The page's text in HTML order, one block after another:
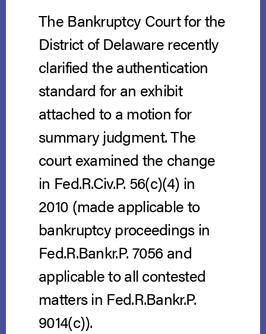
The Bankruptcy Court for the
District of Delaware recently
clarified the authentication
standard for an exhibit
attached to a motion for
summary judgment. The
court examined the change
in Fed.R.Civ.P. 56(c)(4) in
2010 (made applicable to
bankruptcy proceedings in
Fed.R.Bankr.P. 7056 and
applicable to all contested
matters in Fed.R.Bankr.P.
9014(c)).